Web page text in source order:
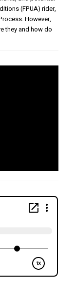
(FPUA) rider,
However,
they and how do